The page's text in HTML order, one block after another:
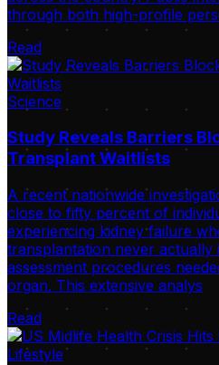
through both high-profile
Read
Science
Study Reveals Barriers
Transplant Waitlists
A recent nationwide
close to fifty percent of
experiencing kidney failure
transplantation never actually
assessment procedures
organ. This extensive analys
Read
Lifestyle